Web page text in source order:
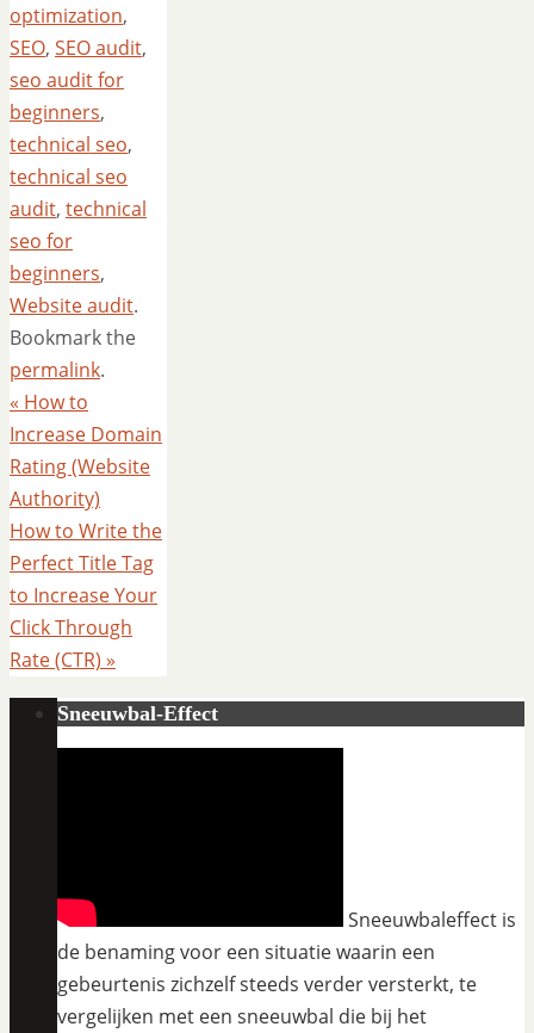
optimization,
SEO, SEO audit,
seo audit for
beginners,
technical seo,
technical seo
audit, technical
seo for
beginners,
Website audit.
Bookmark the
permalink.
« How to
Increase Domain
Rating (Website
Authority)
How to Write the
Perfect Title Tag
to Increase Your
Click Through
Rate (CTR) »
Sneeuwbal-Effect
Sneeuwbaleffect is
de benaming voor een situatie waarin een
gebeurtenis zichzelf steeds verder versterkt, te
vergelijken met een sneeuwbal die bij het